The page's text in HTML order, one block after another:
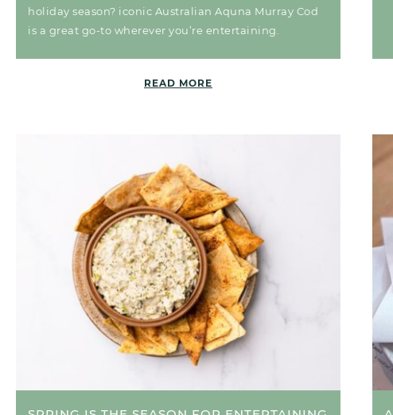
holiday season? iconic Australian Aquna Murray Cod
is a great go-to wherever you’re entertaining.
READ MORE